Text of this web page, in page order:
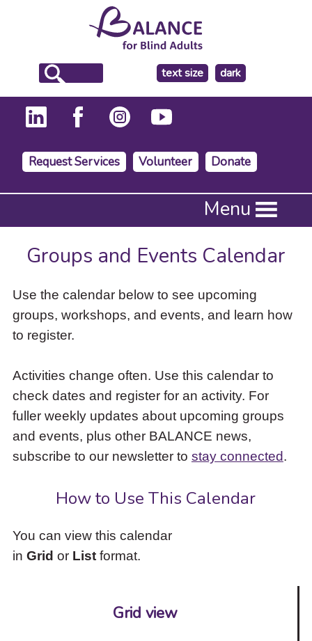
text size
make
the
background
dark
Request Services Volunteer Donate
Press
to
activate
down
arrow
access
items
and
Escape
close
the
submenu.
Menu
Groups and Events Calendar
Use the calendar below to see upcoming
groups, workshops, and events, and learn how
to register.
Activities change often. Use this calendar to
check dates and register for an activity. For
fuller weekly updates about upcoming groups
and events, plus other BALANCE news,
subscribe to our newsletter to stay connected.
How to Use This Calendar
You can view this calendar
in Grid or Listformat.
Grid view